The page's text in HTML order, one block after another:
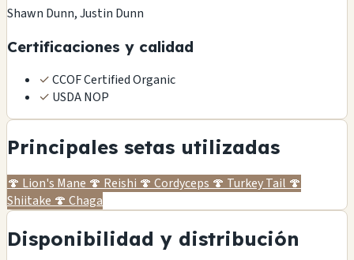
Shawn Dunn, Justin Dunn
Certificaciones y calidad
✓CCOF Certified Organic
✓ USDA NOP
Principales setas utilizadas
🍄 Lion's Mane 🍄 Reishi 🍄 Cordyceps 🍄 Turkey Tail 🍄
Shiitake 🍄 Chaga
Disponibilidad y distribución